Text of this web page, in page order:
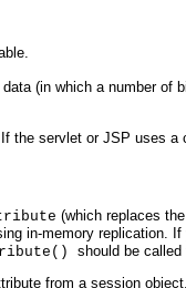
(in which a number
servlet or JSP uses
(which replaces
in-memory replication.
should be
from a session object.